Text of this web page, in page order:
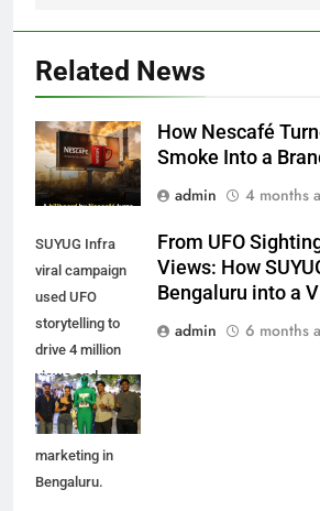
Related News
How Nescafé
Smoke Into a
admin
4 months
SUYUG Infra
viral campaign
used UFO
storytelling to
drive 4 million
views and
reshape real
estate
marketing in
Bengaluru.
From UFO
Views: How
Bengaluru into a
admin
6 months